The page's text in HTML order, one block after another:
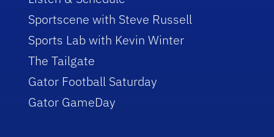
Sportscene with Steve Russell
Sports Lab with Kevin Winter
The Tailgate
Gator Football Saturday
Gator GameDay